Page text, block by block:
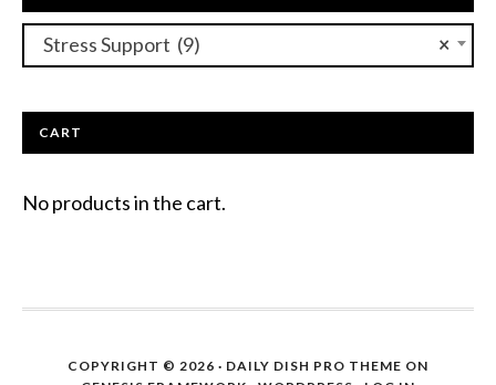
×
Stress Support (9)
CART
No products in the cart.
COPYRIGHT © 2026 · DAILY DISH PRO THEME ON